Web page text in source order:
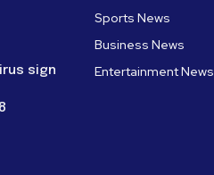
sign
Sports News
Business News
Entertainment News